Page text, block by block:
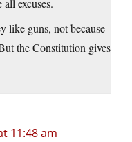
excuses.
like guns, not because
the Constitution gives
11:48 am